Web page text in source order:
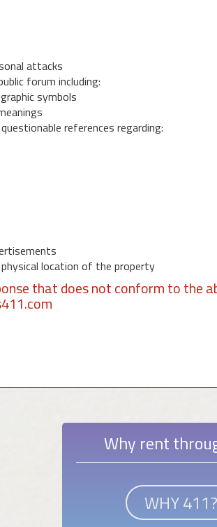
attacks
forum including:
symbols
references regarding:
location of the property
that does not conform to the
Why rent
WHY 411?